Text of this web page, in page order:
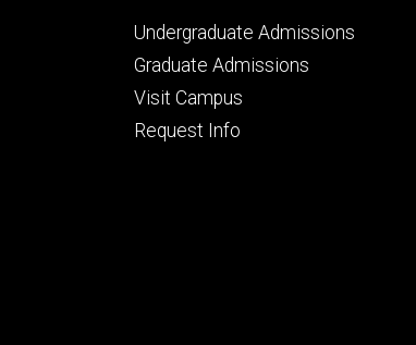
Footer
primary
Undergraduate Admissions
Graduate Admissions
Visit Campus
Request Info